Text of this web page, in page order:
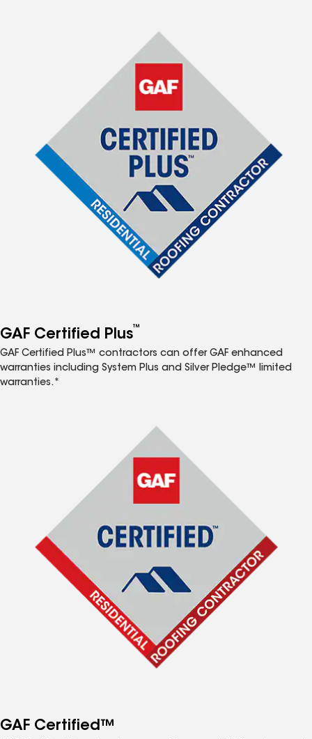
GAF Certified Plus™
GAF Certified Plus™ contractors can offer GAF enhanced
warranties including System Plus and Silver Pledge™ limited
warranties.*
GAF Certified™